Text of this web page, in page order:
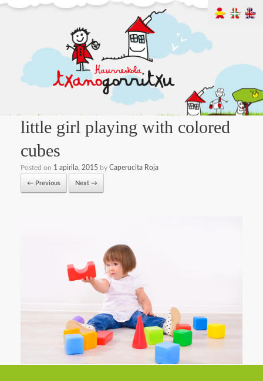
little girl playing with colored
cubes
Posted on 1 apirila, 2015 by Caperucita Roja
← Previous Next →